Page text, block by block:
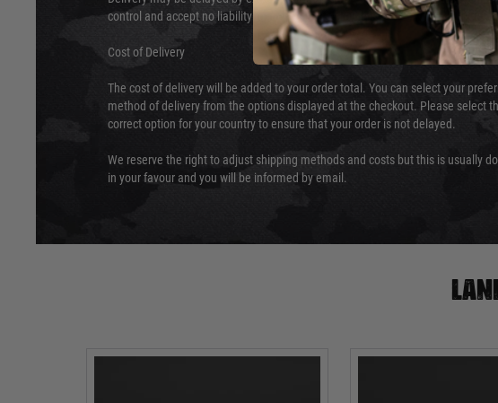
control and accept no liability for delays caused by this.
Cost of Delivery
The cost of delivery will be added to your order total. You can select your
method of delivery from the options displayed at the checkout. Please select
correct option for your country to ensure that your order is not delayed.
We reserve the right to adjust shipping methods and costs but this is usually
in your favour and you will be informed by email.